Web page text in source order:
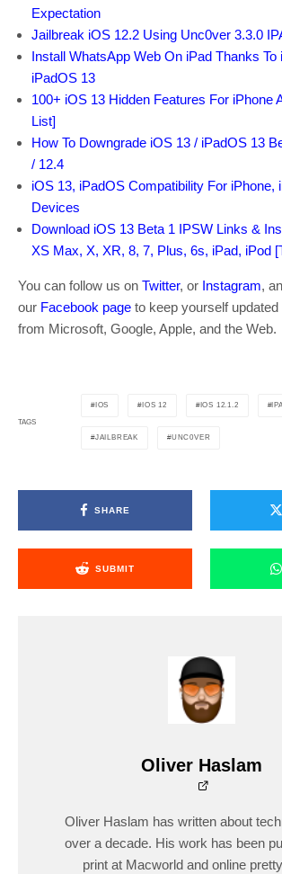
Expectation
Jailbreak iOS 12.2 Using Unc0ver 3.3.0
Install WhatsApp Web On iPad Thanks To
iPadOS 13
100+ iOS 13 Hidden Features For iPhone
List]
How To Downgrade iOS 13 / iPadOS 13
/ 12.4
iOS 13, iPadOS Compatibility For iPhone,
Devices
Download iOS 13 Beta 1 IPSW Links &
XS Max, X, XR, 8, 7, Plus, 6s, iPad, iPod
You can follow us on Twitter, or Instagram,
our Facebook page to keep yourself
from Microsoft, Google, Apple, and the Web.
TAGS
IOS IOS 12 IOS 12.1.2
JAILBREAK UNC0VER
SHARE
SUBMIT
Oliver Haslam
Oliver Haslam has written about
over a decade. His work has been
print at Macworld and online